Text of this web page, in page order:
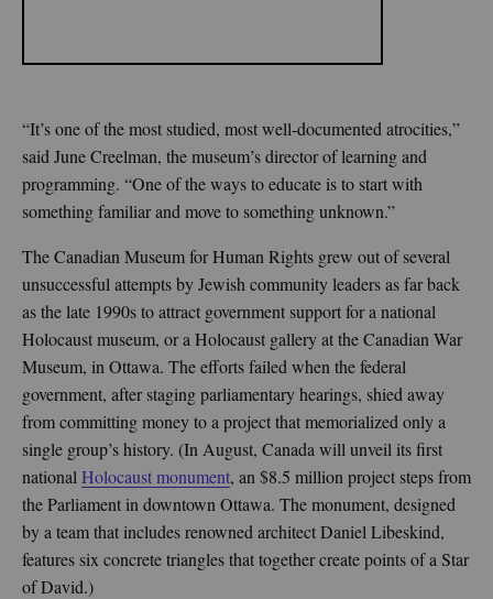
“It’s one of the most studied, most well-documented atrocities,”
said June Creelman, the museum’s director of learning and
programming. “One of the ways to educate is to start with
something familiar and move to something unknown.”
The Canadian Museum for Human Rights grew out of several
unsuccessful attempts by Jewish community leaders as far back
as the late 1990s to attract government support for a national
Holocaust museum, or a Holocaust gallery at the Canadian War
Museum, in Ottawa. The efforts failed when the federal
government, after staging parliamentary hearings, shied away
from committing money to a project that memorialized only a
single group’s history. (In August, Canada will unveil its first
national Holocaust monument, an $8.5 million project steps from
the Parliament in downtown Ottawa. The monument, designed
by a team that includes renowned architect Daniel Libeskind,
features six concrete triangles that together create points of a Star
of David.)